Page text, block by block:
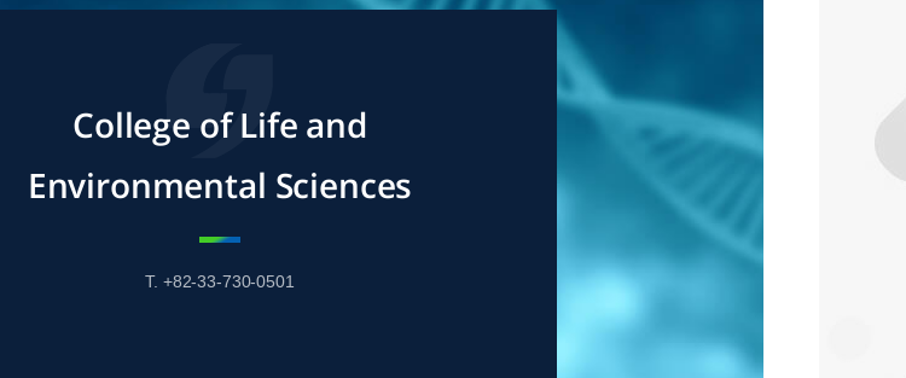
College of Life and
Environmental Sciences
T. +82-33-730-0501